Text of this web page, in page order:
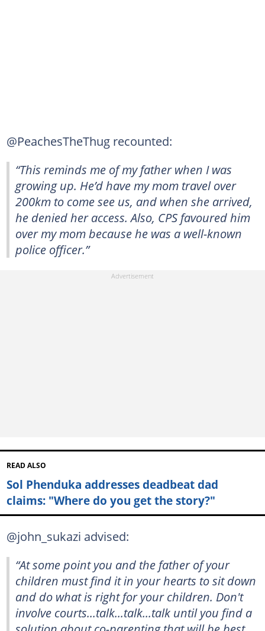
@PeachesTheThug recounted:
“This reminds me of my father when I was
growing up. He’d have my mom travel over
200km to come see us, and when she arrived,
he denied her access. Also, CPS favoured him
over my mom because he was a well-known
police officer.”
READ ALSO
Sol Phenduka addresses deadbeat dad
claims: "Where do you get the story?"
@john_sukazi advised:
“At some point you and the father of your
children must find it in your hearts to sit down
and do what is right for your children. Don't
involve courts...talk...talk...talk until you find a